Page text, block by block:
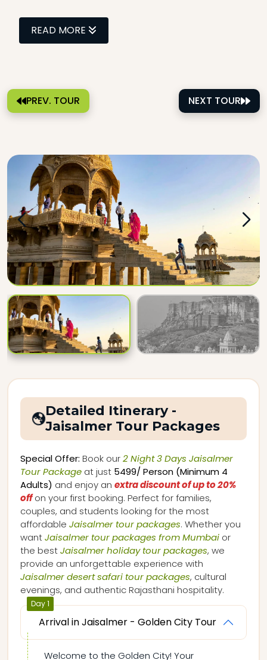
READ MORE
PREV. TOUR NEXT TOUR
Detailed Itinerary -
Jaisalmer Tour Packages
Special Offer: Book our2 Night 3 Days Jaisalmer
Tour Package at just ₹5499/ Person (Minimum 4
Adults) and enjoy an extra discount of up to 20%
offon your first booking. Perfect for families,
couples, and students looking for the most
affordable Jaisalmer tour packages. Whether you
wantJaisalmer tour packages from Mumbai or
the bestJaisalmer holiday tour packages, we
provide an unforgettable experience with
Jaisalmer desert safari tour packages, cultural
evenings, and authentic Rajasthani hospitality.
Day 1
Arrival in Jaisalmer - Golden City Tour
Welcome to the Golden City! Your